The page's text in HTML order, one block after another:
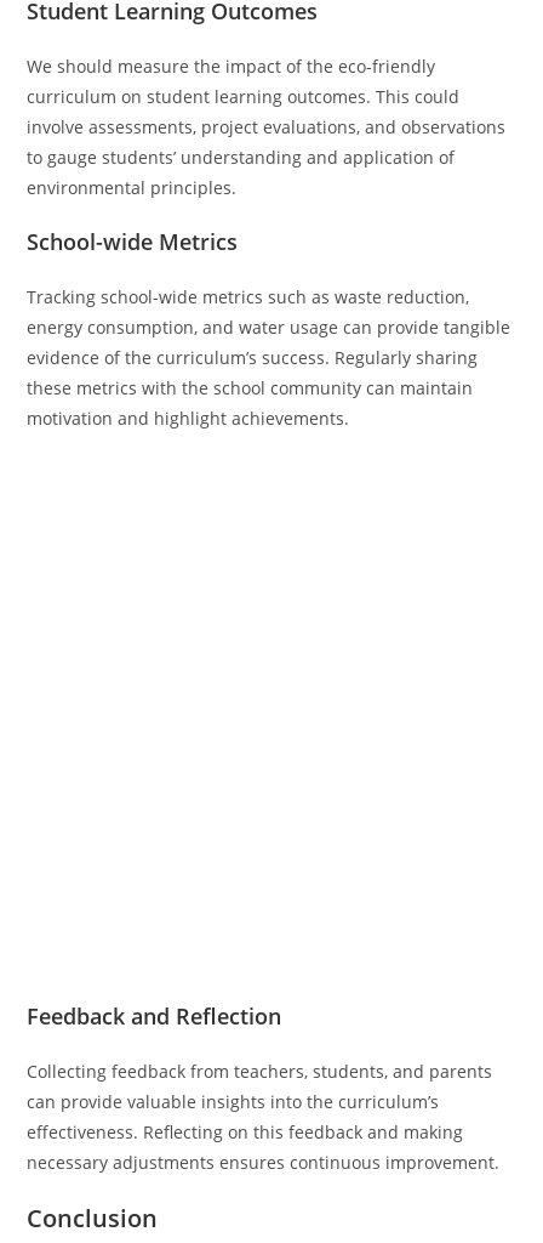
Student Learning Outcomes
We should measure the impact of the eco-friendly
curriculum on student learning outcomes. This could
involve assessments, project evaluations, and observations
to gauge students’ understanding and application of
environmental principles.
School-wide Metrics
Tracking school-wide metrics such as waste reduction,
energy consumption, and water usage can provide tangible
evidence of the curriculum’s success. Regularly sharing
these metrics with the school community can maintain
motivation and highlight achievements.
Feedback and Reflection
Collecting feedback from teachers, students, and parents
can provide valuable insights into the curriculum’s
effectiveness. Reflecting on this feedback and making
necessary adjustments ensures continuous improvement.
Conclusion